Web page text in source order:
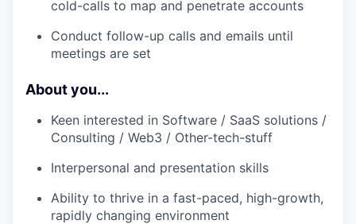
cold-calls to map and penetrate accounts
Conduct follow-up calls and emails until
meetings are set
About you...
Keen interested in Software / SaaS solutions /
Consulting / Web3 / Other-tech-stuff
Interpersonal and presentation skills
Ability to thrive in a fast-paced, high-growth,
rapidly changing environment